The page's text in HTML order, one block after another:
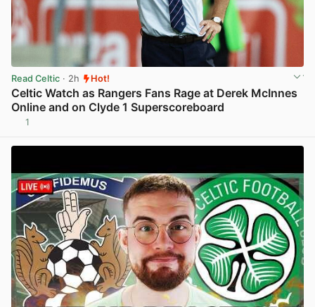
Read Celtic · 2h Hot!
Celtic Watch as Rangers Fans Rage at Derek McInnes
Online and on Clyde 1 Superscoreboard
1